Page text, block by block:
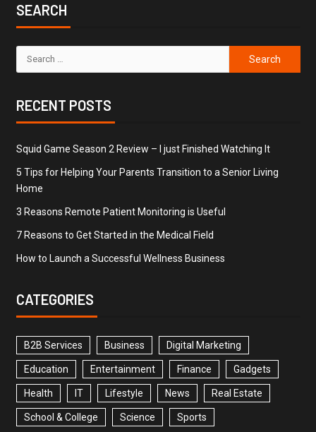
SEARCH
RECENT POSTS
Squid Game Season 2 Review – I just Finished Watching It
5 Tips for Helping Your Parents Transition to a Senior Living
Home
3 Reasons Remote Patient Monitoring is Useful
7 Reasons to Get Started in the Medical Field
How to Launch a Successful Wellness Business
CATEGORIES
B2B Services Business Digital Marketing
Education Entertainment Finance Gadgets
Health IT Lifestyle News Real Estate
School & College Science Sports